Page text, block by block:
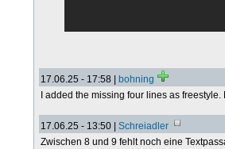
17.06.25 - 17:58 | bohning
I added the missing four lines as
17.06.25 - 13:50 | Schreiadler
Zwischen 8 und 9 fehlt noch eine